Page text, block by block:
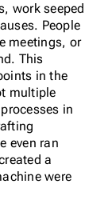
work seeped
People
meetings, or
This
in the
multiple
in
even ran
a
were